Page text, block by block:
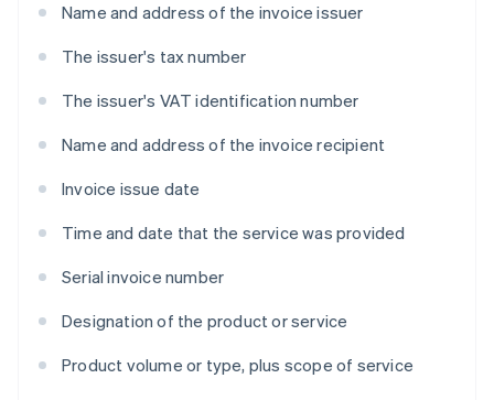
Name and address of the invoice issuer
The issuer's tax number
The issuer's VAT identification number
Name and address of the invoice recipient
Invoice issue date
Time and date that the service was provided
Serial invoice number
Designation of the product or service
Product volume or type, plus scope of service